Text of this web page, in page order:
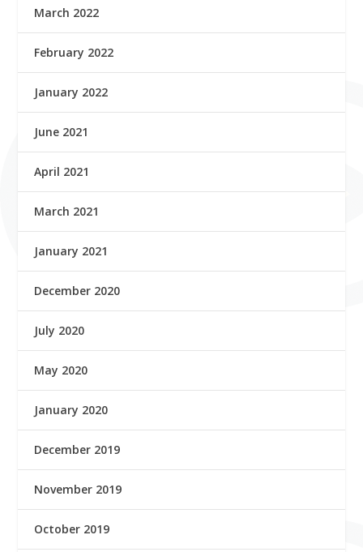
March 2022
February 2022
January 2022
June 2021
April 2021
March 2021
January 2021
December 2020
July 2020
May 2020
January 2020
December 2019
November 2019
October 2019